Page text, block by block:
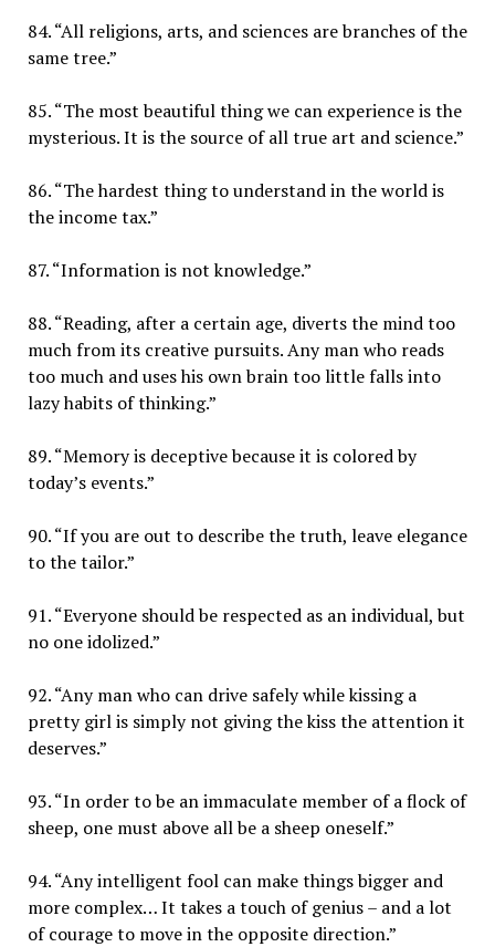
84. “All religions, arts, and sciences are branches of the
same tree.”
85. “The most beautiful thing we can experience is the
mysterious. It is the source of all true art and science.”
86. “The hardest thing to understand in the world is
the income tax.”
87. “Information is not knowledge.”
88. “Reading, after a certain age, diverts the mind too
much from its creative pursuits. Any man who reads
too much and uses his own brain too little falls into
lazy habits of thinking.”
89. “Memory is deceptive because it is colored by
today’s events.”
90. “If you are out to describe the truth, leave elegance
to the tailor.”
91. “Everyone should be respected as an individual, but
no one idolized.”
92. “Any man who can drive safely while kissing a
pretty girl is simply not giving the kiss the attention it
deserves.”
93. “In order to be an immaculate member of a flock of
sheep, one must above all be a sheep oneself.”
94. “Any intelligent fool can make things bigger and
more complex… It takes a touch of genius – and a lot
of courage to move in the opposite direction.”